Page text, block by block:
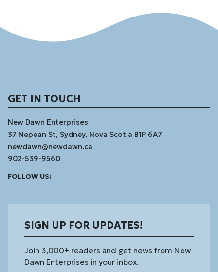
GET IN TOUCH
New Dawn Enterprises
37 Nepean St, Sydney, Nova Scotia B1P 6A7
newdawn@newdawn.ca
902-539-9560
FOLLOW US:
SIGN UP FOR UPDATES!
Join 3,000+ readers and get news from New
Dawn Enterprises in your inbox.